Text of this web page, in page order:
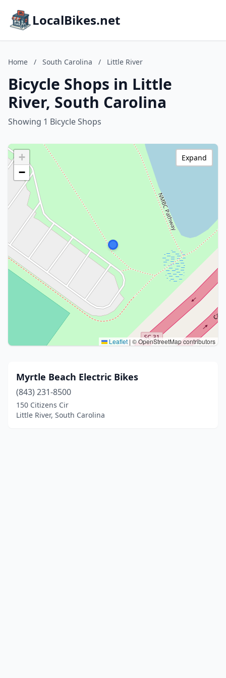
LocalBikes.net
Home / South Carolina / Little River
Bicycle Shops in Little
River, South Carolina
Showing 1 Bicycle Shops
+
−
Leaflet | © OpenStreetMap contributors
Expand
Myrtle Beach Electric Bikes
(843) 231-8500
150 Citizens Cir
Little River, South Carolina